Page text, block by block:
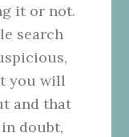
it or not.
search
you will
and that
doubt,